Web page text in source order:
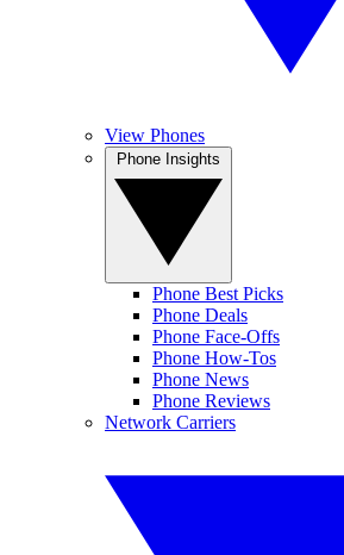
View Phones
Phone Best Picks
Phone Deals
Phone Face-Offs
Phone How-Tos
Phone News
Phone Reviews
Network Carriers